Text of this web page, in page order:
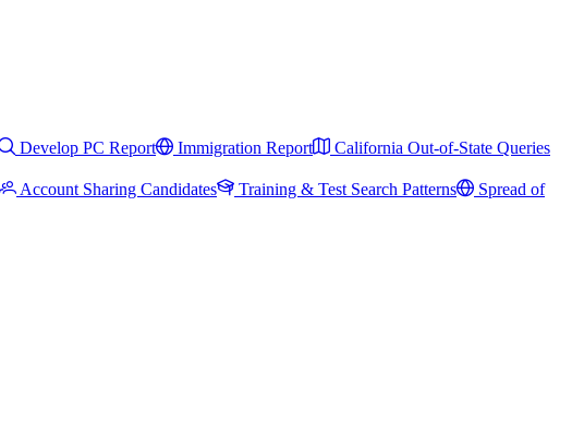
Develop PC Report Immigration Report
California Out-of-State Queries
Account Sharing Candidates Training & Test Search Patterns
Spread of